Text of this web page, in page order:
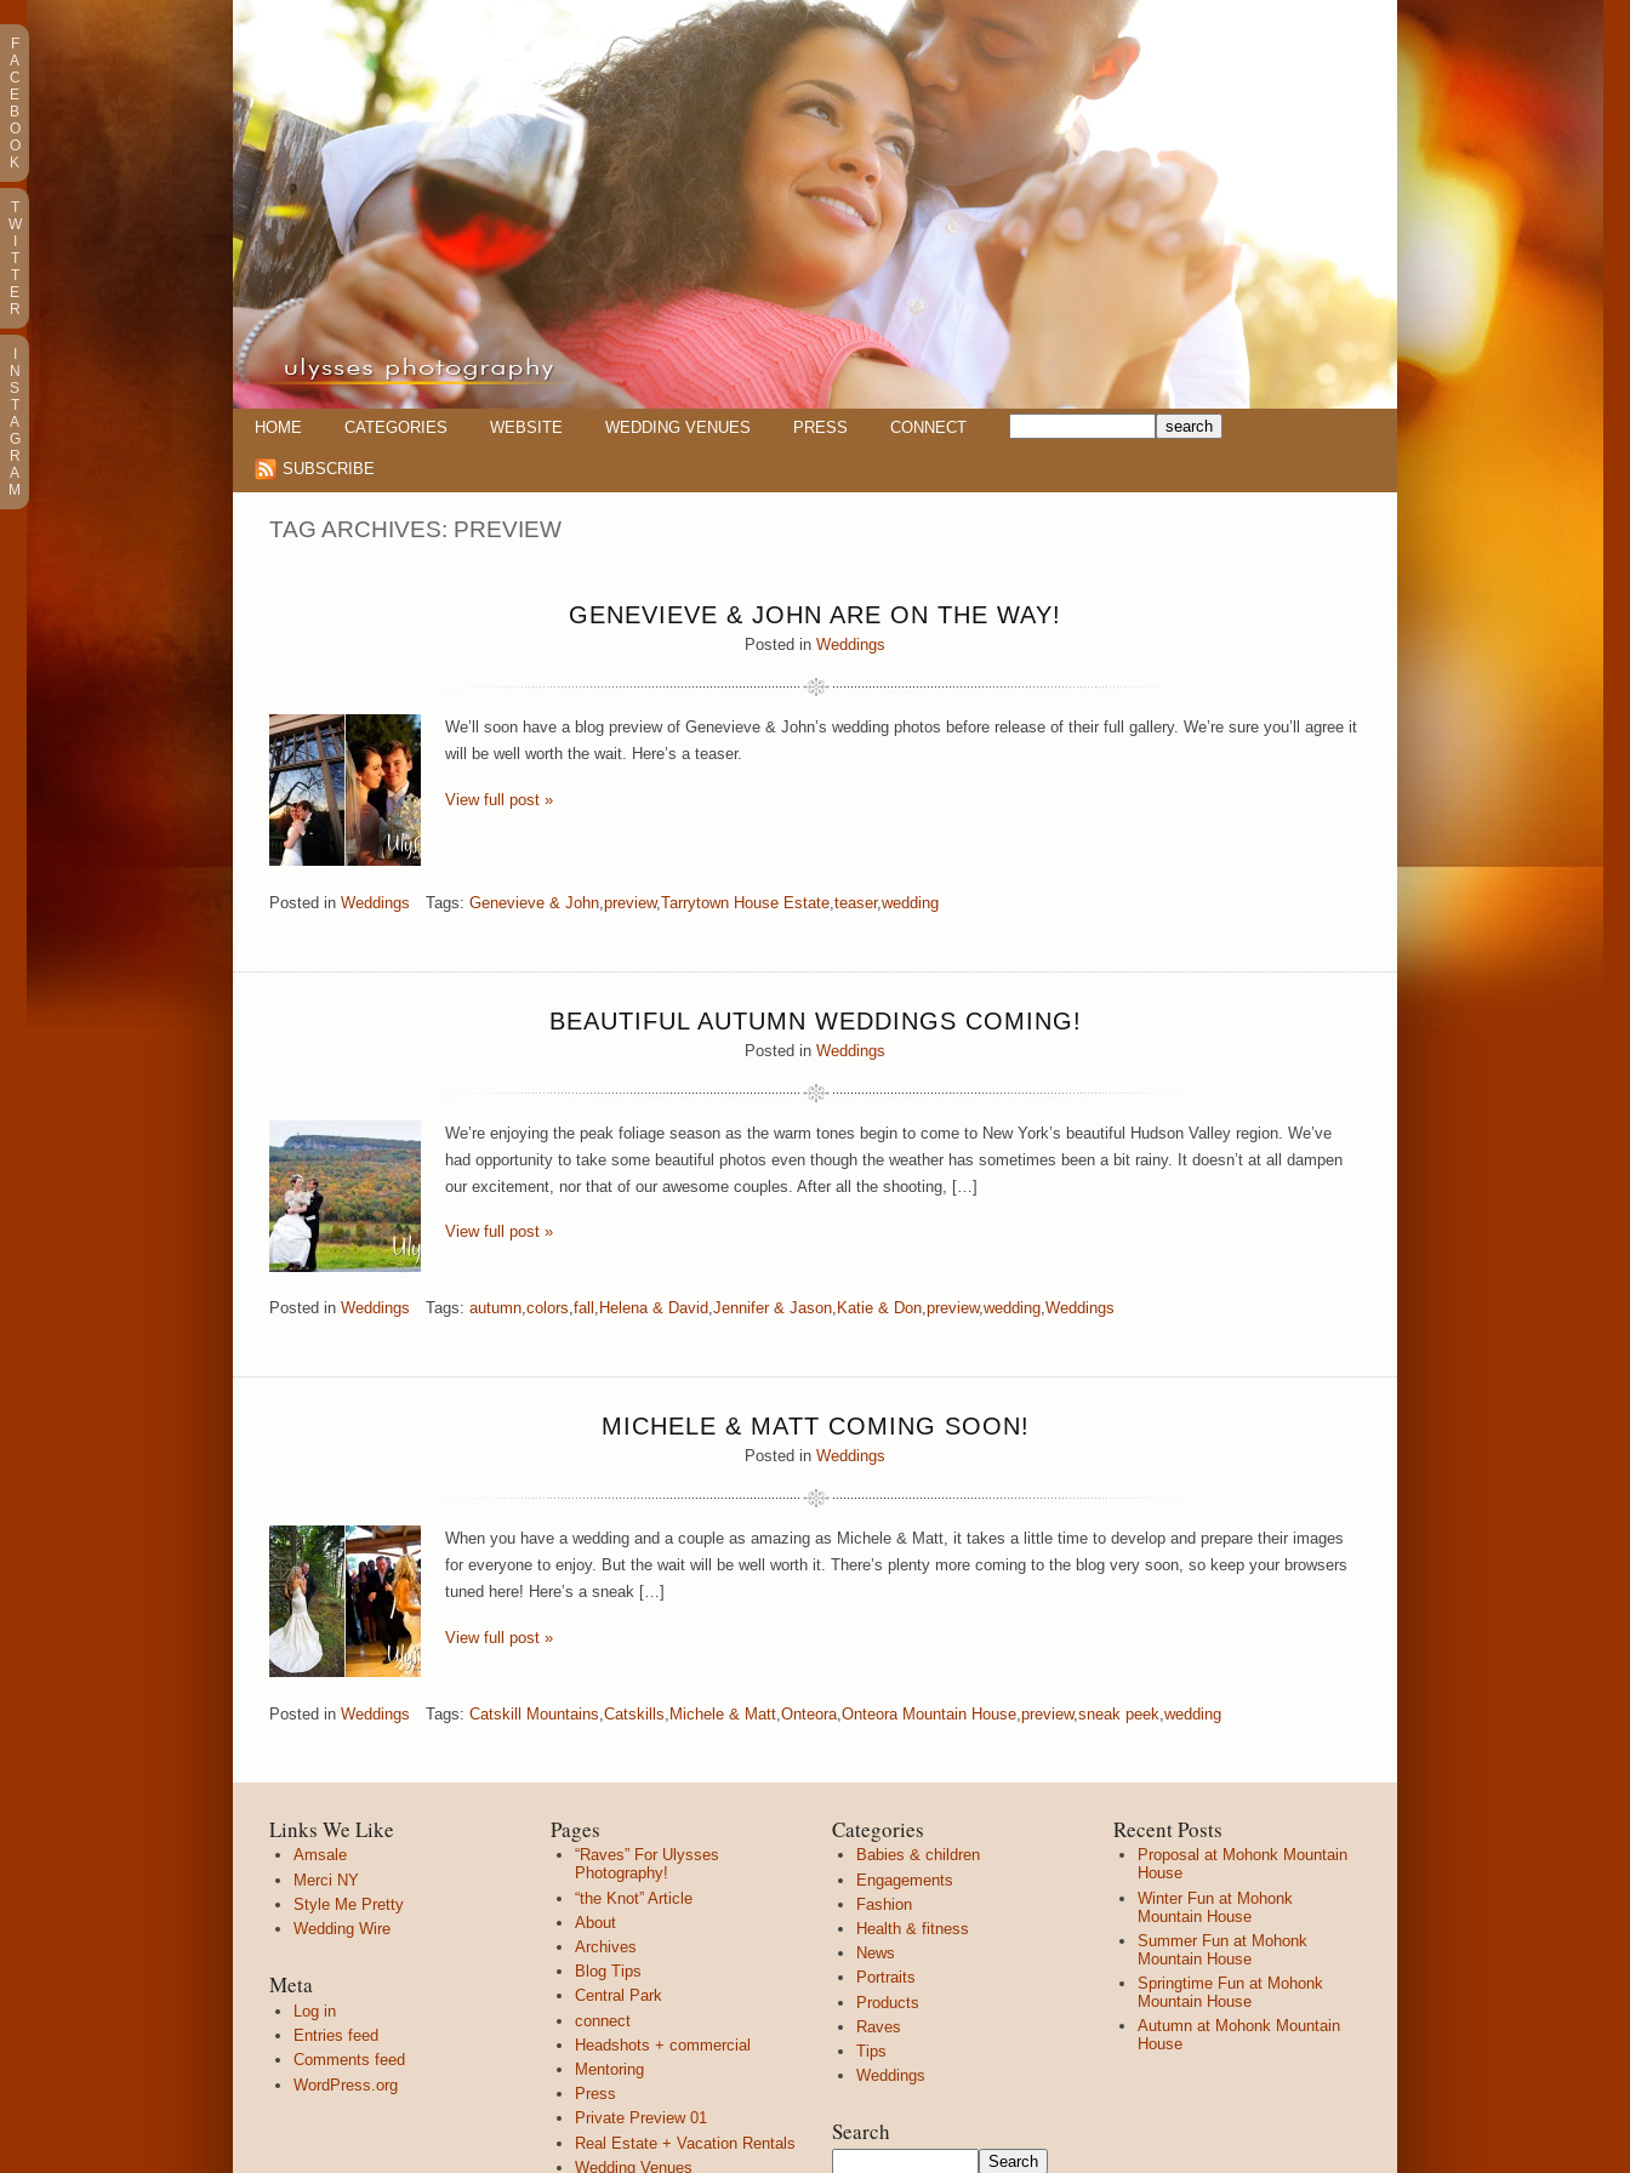
HOME CATEGORIES WEBSITE WEDDING VENUES PRESS CONNECT
SUBSCRIBE
TAG ARCHIVES: PREVIEW
GENEVIEVE & JOHN ARE ON THE WAY!
Posted in Weddings
We’ll soon have a blog preview of Genevieve & John’s wedding photos before release of their full gallery. We’re sure you’ll agree it
will be well worth the wait. Here’s a teaser.
View full post »
Posted in Weddings Tags: Genevieve & John preview,Tarrytown House Estate teaser,wedding
BEAUTIFUL AUTUMN WEDDINGS COMING!
Posted in Weddings
We’re enjoying the peak foliage season as the warm tones begin to come to New York’s beautiful Hudson Valley region. We’ve
had opportunity to take some beautiful photos even though the weather has sometimes been a bit rainy. It doesn’t at all dampen
our excitement, nor that of our awesome couples. After all the shooting, […]
View full post »
Posted in Weddings Tags: autumn,colors,fall , Helena & David,Jennifer & Jason, Katie & Don,preview,wedding,Weddings
MICHELE & MATT COMING SOON!
Posted in Weddings
When you have a wedding and a couple as amazing as Michele & Matt, it takes a little time to develop and prepare their images
for everyone to enjoy. But the wait will be well worth it. There’s plenty more coming to the blog very soon, so keep your browsers
tuned here! Here’s a sneak […]
View full post »
Posted in Weddings Tags: Catskill Mountains Catskills Michele & Matt Onteora Onteora Mountain House preview,sneak peek wedding
Links We Like
Amsale
Merci NY
Style Me Pretty
Wedding Wire
Meta
Log in
Entries feed
Comments feed
WordPress.org
Pages
“Raves” For Ulysses
Photography!
“the Knot” Article
About
Archives
Blog Tips
Central Park
connect
Headshots + commercial
Mentoring
Press
Private Preview 01
Real Estate + Vacation Rentals
Wedding Venues
Categories
Babies & children
Engagements
Fashion
Health & fitness
News
Portraits
Products
Raves
Tips
Weddings
Search
Recent Posts
Proposal at Mohonk Mountain
House
Winter Fun at Mohonk
Mountain House
Summer Fun at Mohonk
Mountain House
Springtime Fun at Mohonk
Mountain House
Autumn at Mohonk Mountain
House
F
A
C
E
B
O
O
K
T
W
T
T
E
R
N
S
T
A
G
R
A
M